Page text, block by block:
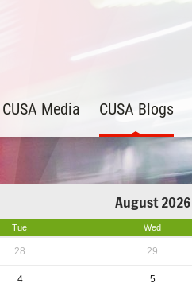
CUSA Media CUSA Blogs
August 2026
Tue Wed
28 29
4 5